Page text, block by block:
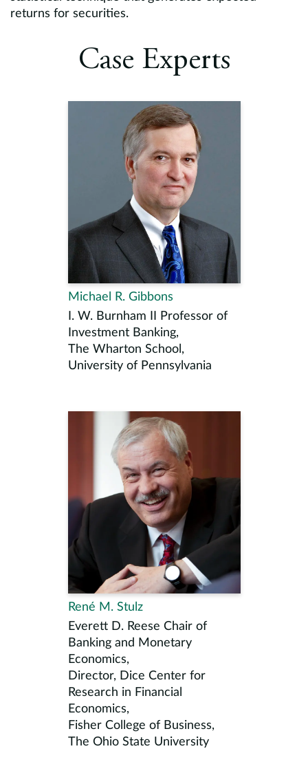
returns for securities.
Case Experts
Michael R. Gibbons
I. W. Burnham II Professor of
Investment Banking,
The Wharton School,
University of Pennsylvania
René M. Stulz
Everett D. Reese Chair of
Banking and Monetary
Economics,
Director, Dice Center for
Research in Financial
Economics,
Fisher College of Business,
The Ohio State University